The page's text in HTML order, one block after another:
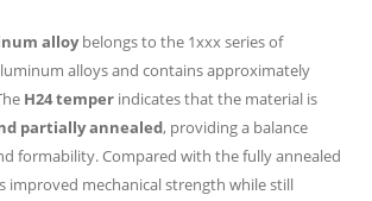
alloybelongs to the 1xxx series of
alloys and contains approximately
H24 temper indicates that the material is
partially annealed, providing a balance
formability. Compared with the fully annealed
improved mechanical strength while still